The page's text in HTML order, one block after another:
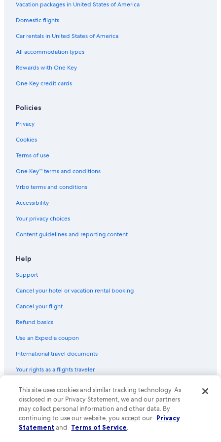
B&B in Lewes
Gay friendly Hotels in East Sussex
Hotels with Laundry Facilities in Brighton and Hove
Hostels in Peacehaven
Hotels with Bars in Lewes
Brighton Hotels
Hotels with Suites in Brighton and Hove
Lewes Hotels
Hotels near University of Sussex
Hotels with Air Conditioning in Brighton and Hove
Chalets in East Sussex
Hotels with an Indoor Pool in Lewes
Boutique Hotels in Brighton and Hove
Cabin Rentals in East Sussex
Peacehaven Hotels
Hotels with Connecting Rooms in Brighton and Hove
Hotels with Kitchenettes in Brighton and Hove
Vacation packages in United States of America
Domestic flights
Car rentals in United States of America
All accommodation types
Rewards with One Key
One Key credit cards
Policies
Privacy
Cookies
Terms of use
One Key™ terms and conditions
Vrbo terms and conditions
Accessibility
Your privacy choices
Content guidelines and reporting content
Help
Support
Cancel your hotel or vacation rental booking
Cancel your flight
Refund basics
Use an Expedia coupon
International travel documents
Your rights as a flights traveler
© 2026 Expedia, Inc., an Expedia Group company. All rights reserved.
Expedia and the Expedia Logo are trademarks or registered trademarks
of Expedia, Inc. CST# 2029030-50.
This site uses cookies and similar tracking technology. As
disclosed in our Privacy Statement, we and our partners
may collect personal information and other data. By
continuing to use our website, you accept our Privacy
Statement and Terms of Service.